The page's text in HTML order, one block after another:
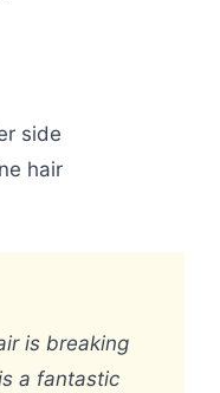
side
hair
is breaking
a fantastic